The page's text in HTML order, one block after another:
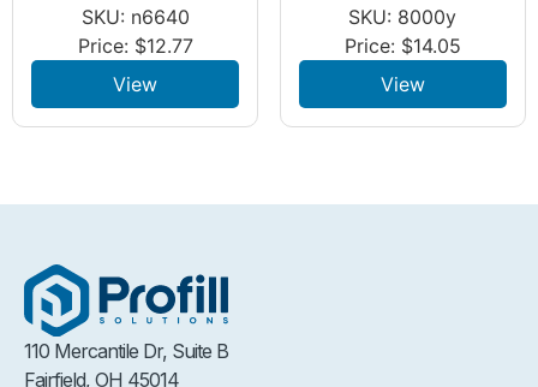
SKU: n6640
Price: $12.77
View
SKU: 8000y
Price: $14.05
View
110 Mercantile Dr, Suite B
Fairfield, OH 45014